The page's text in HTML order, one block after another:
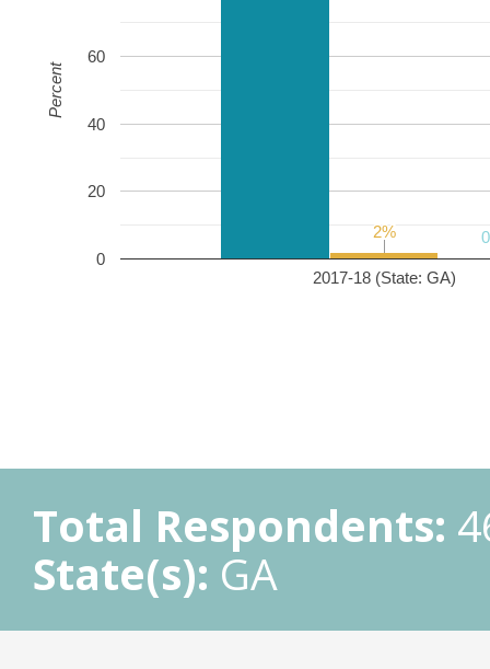
2017-18 (State: GA)
0
20
40
60
2%
2%
Percent
Total Respondents:
State(s): GA